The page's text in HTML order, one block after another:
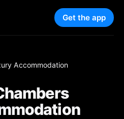
Get the app
Accommodation